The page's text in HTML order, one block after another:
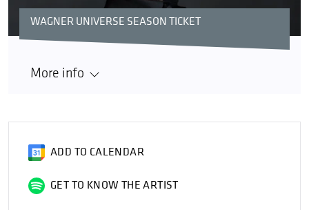
WAGNER UNIVERSE SEASON TICKET
More info
ADD TO CALENDAR
GET TO KNOW THE ARTIST